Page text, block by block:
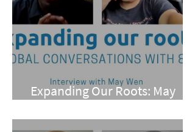
Expanding Our Roots: May